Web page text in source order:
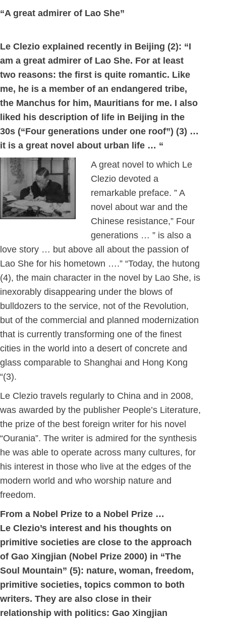
“A great admirer of Lao She”
Le Clezio explained recently in Beijing (2): “I
am a great admirer of Lao She. For at least
two reasons: the first is quite romantic. Like
me, he is a member of an endangered tribe,
the Manchus for him, Mauritians for me. I also
liked his description of life in Beijing in the
30s (“Four generations under one roof”) (3) …
it is a great novel about urban life … “
A great novel to which Le
Clezio devoted a
remarkable preface. ” A
novel about war and the
Chinese resistance,” Four
generations … ” is also a
love story … but above all about the passion of
Lao She for his hometown ….” “Today, the hutong
(4), the main character in the novel by Lao She, is
inexorably disappearing under the blows of
bulldozers to the service, not of the Revolution,
but of the commercial and planned modernization
that is currently transforming one of the finest
cities in the world into a desert of concrete and
glass comparable to Shanghai and Hong Kong
“(3).
Le Clezio travels regularly to China and in 2008,
was awarded by the publisher People’s Literature,
the prize of the best foreign writer for his novel
“Ourania”. The writer is admired for the synthesis
he was able to operate across many cultures, for
his interest in those who live at the edges of the
modern world and who worship nature and
freedom.
From a Nobel Prize to a Nobel Prize …
Le Clezio’s interest and his thoughts on
primitive societies are close to the approach
of Gao Xingjian (Nobel Prize 2000) in “The
Soul Mountain” (5): nature, woman, freedom,
primitive societies, topics common to both
writers. They are also close in their
relationship with politics: Gao Xingjian